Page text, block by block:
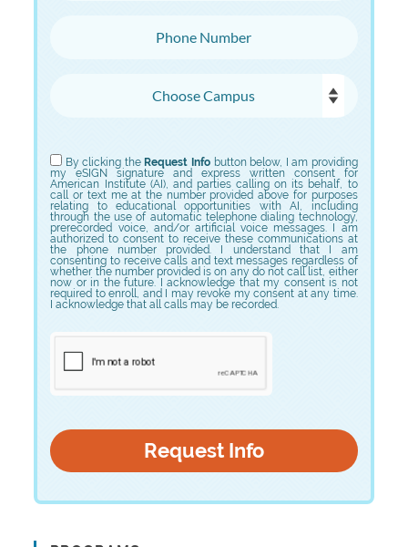
By clicking theRequest Info button below, I am providing
my eSIGN signature and express written consent for
American Institute (AI), and parties calling on its behalf, to
call or text me at the number provided above for purposes
relating to educational opportunities with AI, including
through the use of automatic telephone dialing technology,
prerecorded voice, and/or artificial voice messages. I am
authorized to consent to receive these communications at
the phone number provided. I understand that I am
consenting to receive calls and text messages regardless of
whether the number provided is on any do not call list, either
now or in the future. I acknowledge that my consent is not
required to enroll, and I may revoke my consent at any time.
I acknowledge that all calls may be recorded.